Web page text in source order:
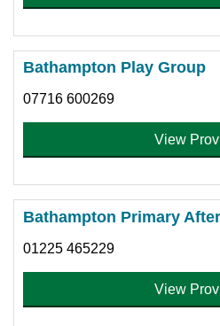
Bathampton Play Group
07716 600269
View
Bathampton Primary
01225 465229
View